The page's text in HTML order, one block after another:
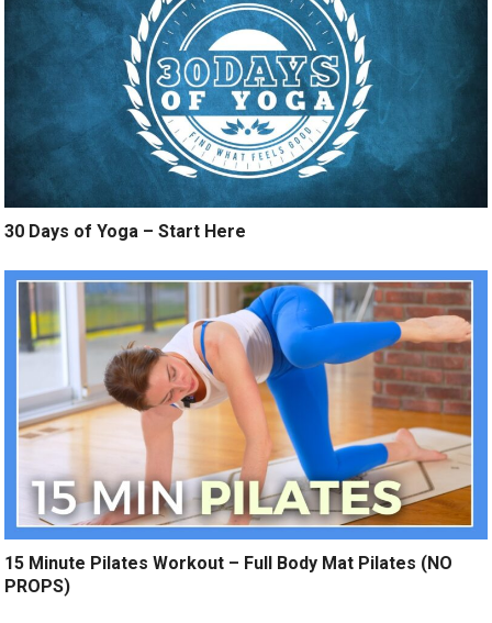
30 Days of Yoga – Start Here
15 Minute Pilates Workout – Full Body Mat Pilates (NO
PROPS)